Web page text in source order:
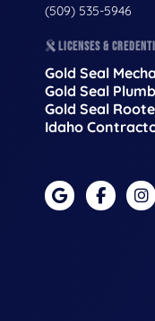
(509) 535-5946
LICENSES &
Gold Seal
Gold Seal
Gold Seal
Idaho